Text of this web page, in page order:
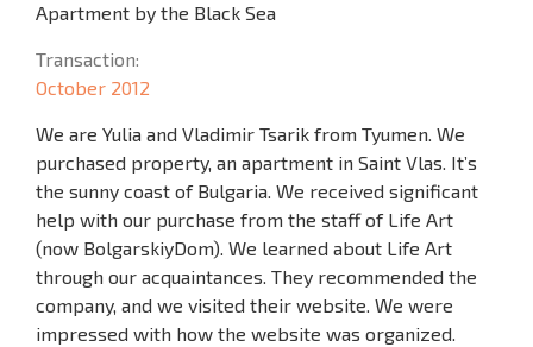
Apartment by the Black Sea
Transaction:
October 2012
We are Yulia and Vladimir Tsarik from Tyumen. We
purchased property, an apartment in Saint Vlas. It’s
the sunny coast of Bulgaria. We received significant
help with our purchase from the staff of Life Art
(now BolgarskiyDom). We learned about Life Art
through our acquaintances. They recommended the
company, and we visited their website. We were
impressed with how the website was organized.